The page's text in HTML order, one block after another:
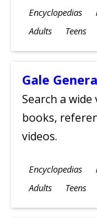
Subjects
Encyclopedias
Ages
Adults Teens
Gale
Search a
books,
videos.
Subjects
Encyclopedias
Ages
Adults Teens